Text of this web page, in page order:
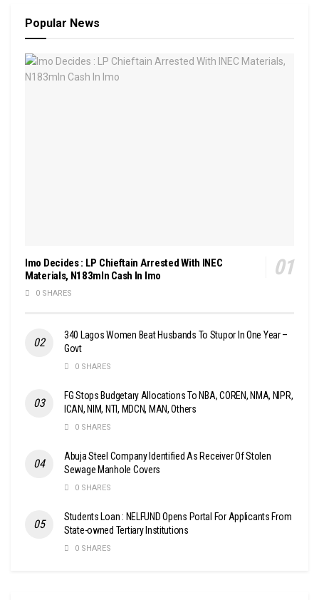
Popular News
Imo Decides : LP Chieftain Arrested With INEC
Materials, N183mln Cash In Imo
0 SHARES
340 Lagos Women Beat Husbands To Stupor In One Year –
Govt
0 SHARES
FG Stops Budgetary Allocations To NBA, COREN, NMA, NIPR,
ICAN, NIM, NTI, MDCN, MAN, Others
0 SHARES
Abuja Steel Company Identified As Receiver Of Stolen
Sewage Manhole Covers
0 SHARES
Students Loan : NELFUND Opens Portal For Applicants From
State-owned Tertiary Institutions
0 SHARES